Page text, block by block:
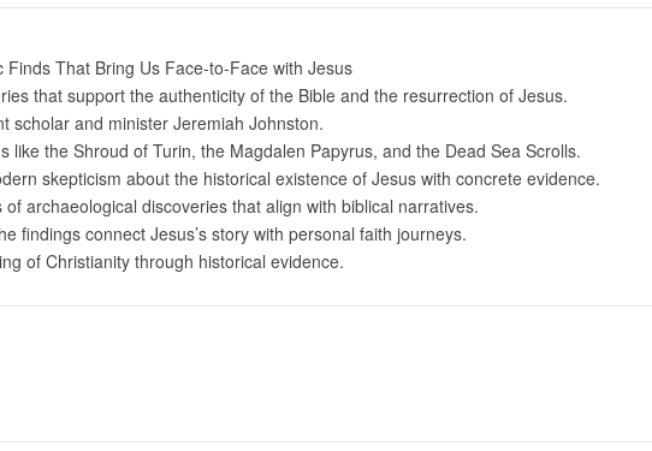
That Bring Us Face-to-Face with Jesus
that support the authenticity of the Bible and the resurrection of Jesus.
scholar and minister Jeremiah Johnston.
like the Shroud of Turin, the Magdalen Papyrus, and the Dead Sea Scrolls.
skepticism about the historical existence of Jesus with concrete evidence.
of archaeological discoveries that align with biblical narratives.
findings connect Jesus’s story with personal faith journeys.
of Christianity through historical evidence.